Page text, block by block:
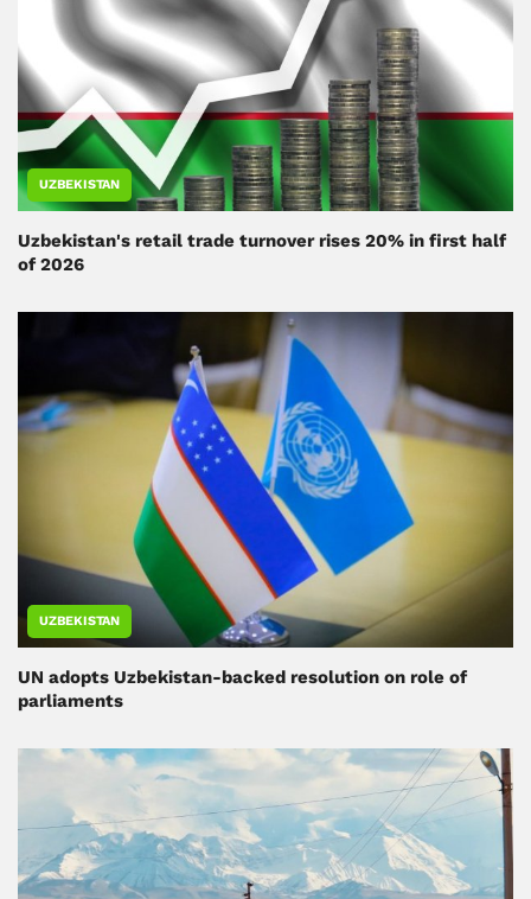
UZBEKISTAN
Uzbekistan's retail trade turnover rises 20% in first half
of 2026
UZBEKISTAN
UN adopts Uzbekistan-backed resolution on role of
parliaments